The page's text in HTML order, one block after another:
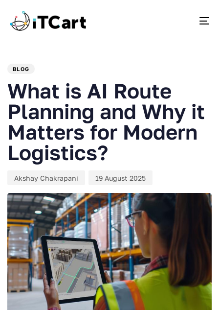
BLOG
What is AI Route
Planning and Why it
Matters for Modern
Logistics?
Akshay Chakrapani 19 August 2025